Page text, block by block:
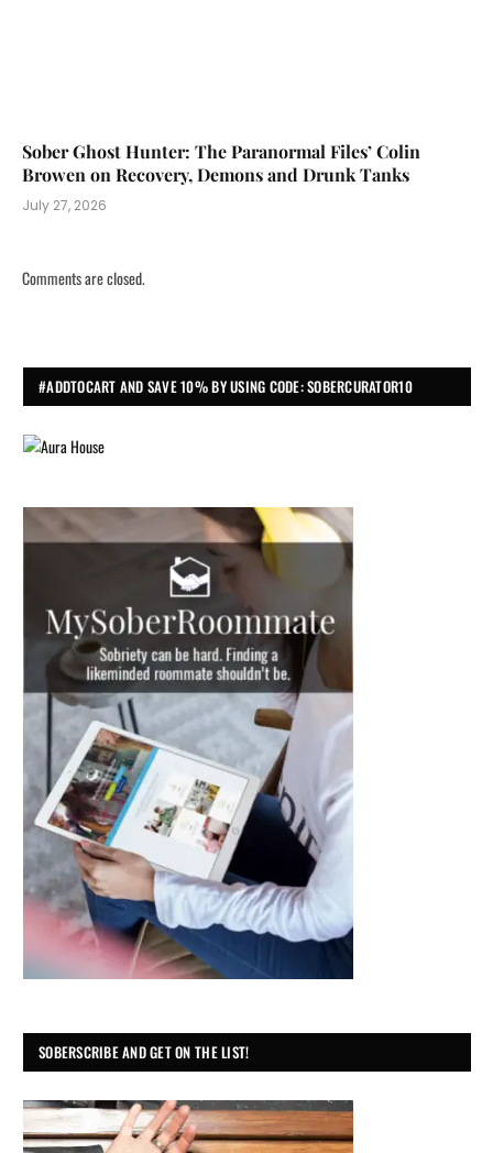
Sober Ghost Hunter: The Paranormal Files’ Colin
Browen on Recovery, Demons and Drunk Tanks
July 27, 2026
Comments are closed.
#ADDTOCART AND SAVE 10% BY USING CODE: SOBERCURATOR10
SOBERSCRIBE AND GET ON THE LIST!